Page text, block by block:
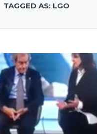
TAGGED AS: LGO